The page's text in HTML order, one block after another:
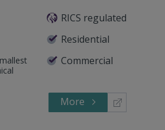
RICS regulated
Residential
Commercial
More